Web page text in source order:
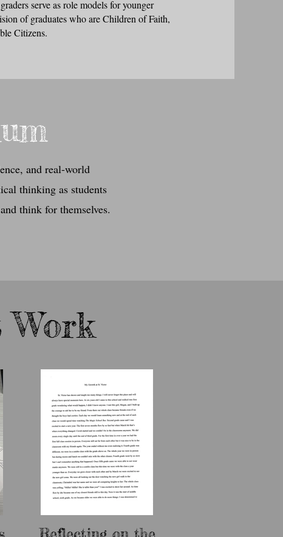
serve as role models for younger
of graduates who are Children of Faith,
Citizens.
and real-world
thinking as students
think for themselves.
Work